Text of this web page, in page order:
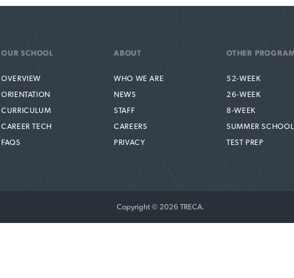
OUR SCHOOL
OVERVIEW
ORIENTATION
CURRICULUM
CAREER TECH
FAQS
ABOUT
WHO WE ARE
NEWS
STAFF
CAREERS
PRIVACY
OTHER
52-WEEK
26-WEEK
8-WEEK
SUMMER SCHOOL
TEST PREP
Copyright © 2026 TRECA.